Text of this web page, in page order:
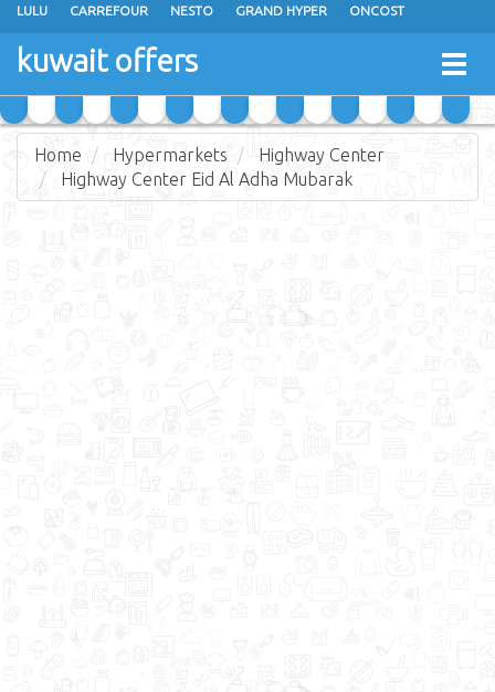
LULU CARREFOUR NESTO GRAND HYPER ONCOST
THE SULTAN CENTER
RAMEZ MONOPRIX GULFMART
COSTO SUPERMARKET MEGA MART MARKET DAY FRESH
kuwait offers
Home Hypermarkets
Highway Center
Highway Center Eid Al Adha Mubarak